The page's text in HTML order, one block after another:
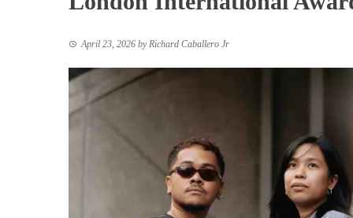
April 23, 2026 byRichard Caballero Jr